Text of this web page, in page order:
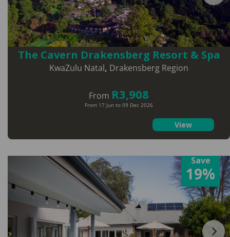
The Cavern Drakensberg Resort & Spa
KwaZulu Natal, Drakensberg Region
From R3,908
From 17 Jun to 09 Dec 2026
View
Save
19%